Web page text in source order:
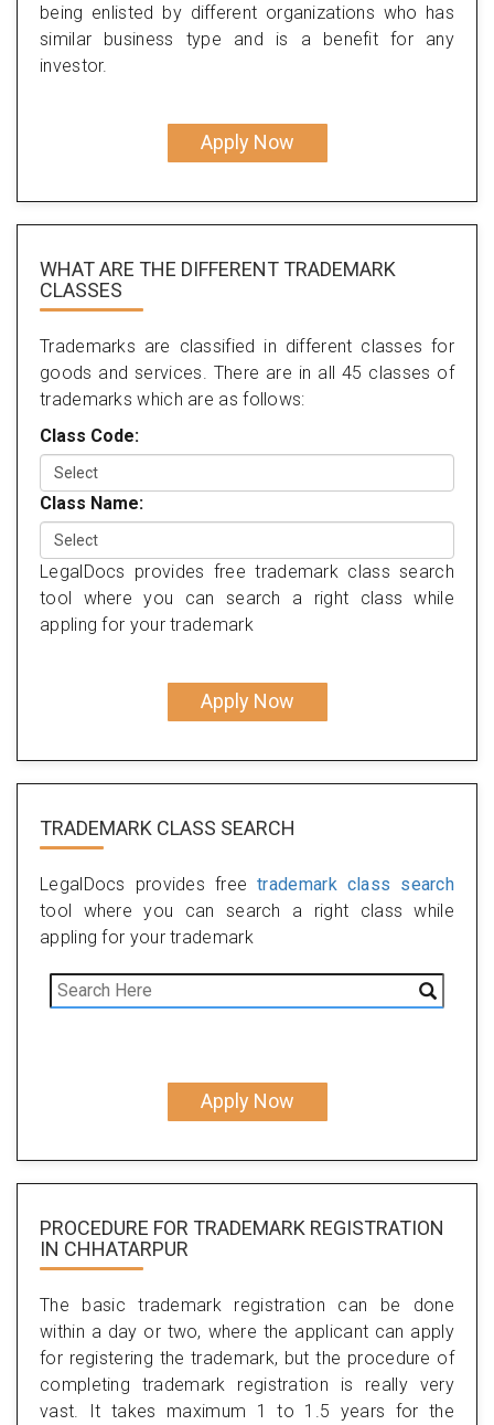
being enlisted by different organizations who has
similar business type and is a benefit for any
investor.
Apply Now
WHAT ARE THE DIFFERENT TRADEMARK
CLASSES
Trademarks are classified in different classes for
goods and services. There are in all 45 classes of
trademarks which are as follows:
Class Code:
Class Name:
LegalDocs provides free trademark class search
tool where you can search a right class while
appling for your trademark
Apply Now
TRADEMARK CLASS SEARCH
LegalDocs provides freetrademark class search
tool where you can search a right class while
appling for your trademark
Apply Now
PROCEDURE FOR TRADEMARK REGISTRATION
IN CHHATARPUR
The basic trademark registration can be done
within a day or two, where the applicant can apply
for registering the trademark, but the procedure of
completing trademark registration is really very
vast. It takes maximum 1 to 1.5 years for the